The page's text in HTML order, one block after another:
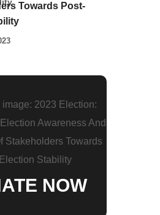
Towards Post-
NOW